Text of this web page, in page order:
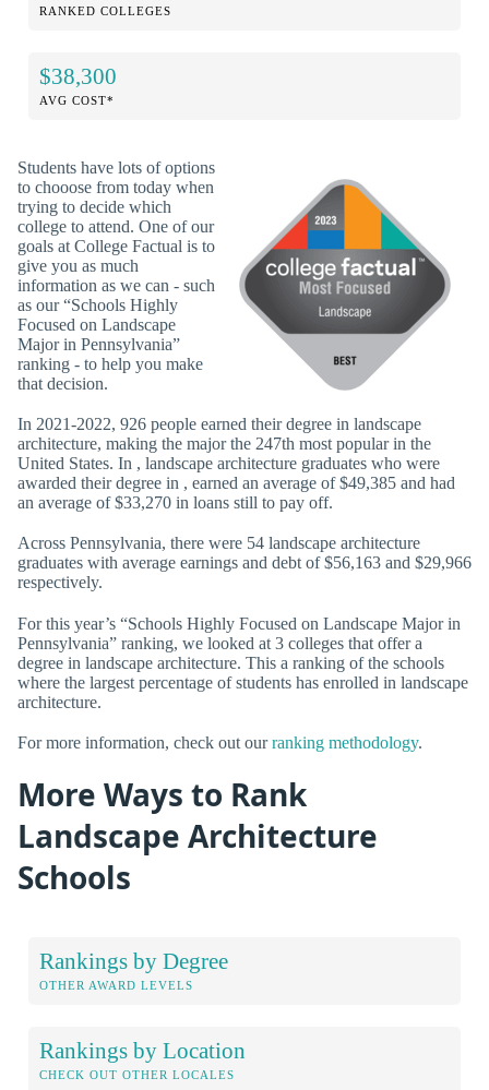
RANKED COLLEGES
$38,300
AVG COST*
Students have lots of options
to chooose from today when
trying to decide which
college to attend. One of our
goals at College Factual is to
give you as much
information as we can - such
as our “Schools Highly
Focused on Landscape
Major in Pennsylvania”
ranking - to help you make
that decision.
In 2021-2022, 926 people earned their degree in landscape
architecture, making the major the 247th most popular in the
United States. In , landscape architecture graduates who were
awarded their degree in , earned an average of $49,385 and had
an average of $33,270 in loans still to pay off.
Across Pennsylvania, there were 54 landscape architecture
graduates with average earnings and debt of $56,163 and $29,966
respectively.
For this year’s “Schools Highly Focused on Landscape Major in
Pennsylvania” ranking, we looked at 3 colleges that offer a
degree in landscape architecture. This a ranking of the schools
where the largest percentage of students has enrolled in landscape
architecture.
For more information, check out ourranking methodology.
More Ways to Rank
Landscape Architecture
Schools
Rankings by Degree
OTHER AWARD LEVELS
Rankings by Location
CHECK OUT OTHER LOCALES